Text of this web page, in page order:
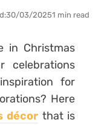
30/03/20251 min read
in Christmas
celebrations
for
Here
décor that is